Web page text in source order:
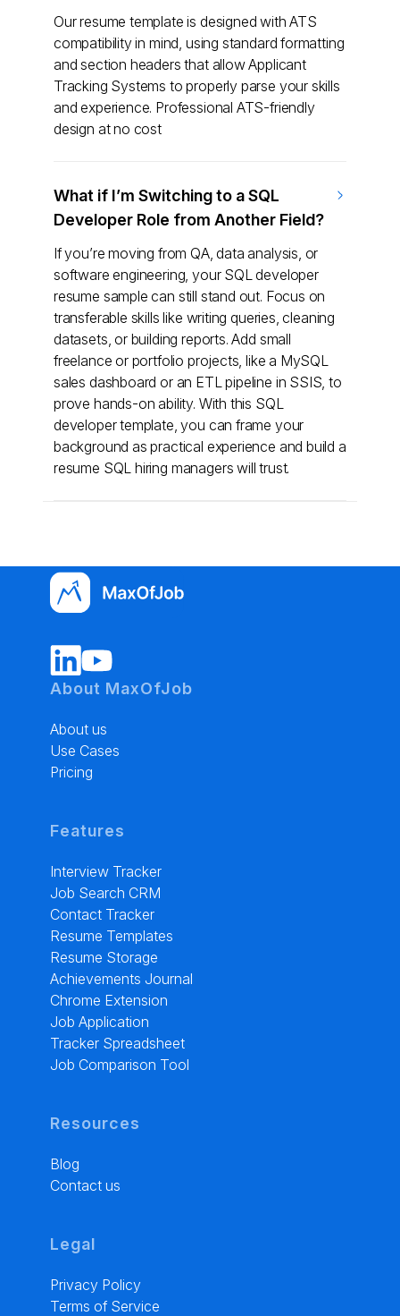
Our resume template is designed with ATS
compatibility in mind, using standard formatting
and section headers that allow Applicant
Tracking Systems to properly parse your skills
and experience. Professional ATS-friendly
design at no cost
What if I’m Switching to a SQL
Developer Role from Another Field?
If you’re moving from QA, data analysis, or
software engineering, your SQL developer
resume sample can still stand out. Focus on
transferable skills like writing queries, cleaning
datasets, or building reports. Add small
freelance or portfolio projects, like a MySQL
sales dashboard or an ETL pipeline in SSIS, to
prove hands-on ability. With this SQL
developer template, you can frame your
background as practical experience and build a
resume SQL hiring managers will trust.
About MaxOfJob
About us
Use Cases
Pricing
Features
Interview Tracker
Job Search CRM
Contact Tracker
Resume Templates
Resume Storage
Achievements Journal
Chrome Extension
Job Application
Tracker Spreadsheet
Job Comparison Tool
Resources
Blog
Contact us
Legal
Privacy Policy
Terms of Service